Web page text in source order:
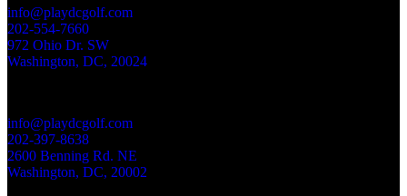
info@playdcgolf.com
202-554-7660
972 Ohio Dr. SW
Washington, DC, 20024
info@playdcgolf.com
202-397-8638
2600 Benning Rd. NE
Washington, DC, 20002